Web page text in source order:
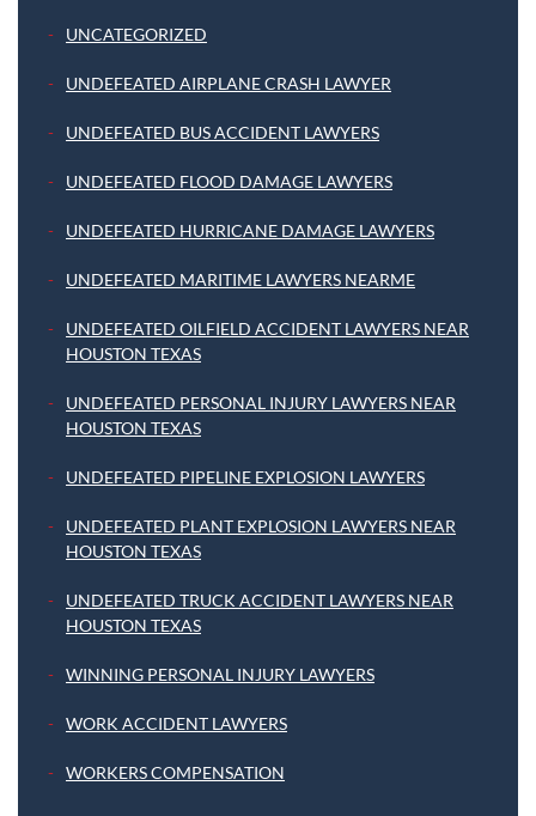
UNCATEGORIZED
UNDEFEATED AIRPLANE CRASH LAWYER
UNDEFEATED BUS ACCIDENT LAWYERS
UNDEFEATED FLOOD DAMAGE LAWYERS
UNDEFEATED HURRICANE DAMAGE LAWYERS
UNDEFEATED MARITIME LAWYERS NEARME
UNDEFEATED OILFIELD ACCIDENT LAWYERS NEAR
HOUSTON TEXAS
UNDEFEATED PERSONAL INJURY LAWYERS NEAR
HOUSTON TEXAS
UNDEFEATED PIPELINE EXPLOSION LAWYERS
UNDEFEATED PLANT EXPLOSION LAWYERS NEAR
HOUSTON TEXAS
UNDEFEATED TRUCK ACCIDENT LAWYERS NEAR
HOUSTON TEXAS
WINNING PERSONAL INJURY LAWYERS
WORK ACCIDENT LAWYERS
WORKERS COMPENSATION